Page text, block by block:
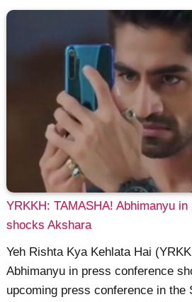
YRKKH: TAMASHA! Abhimanyu
shocks Akshara
Yeh Rishta Kya Kehlata Hai
Abhimanyu in press conference
upcoming press conference in the